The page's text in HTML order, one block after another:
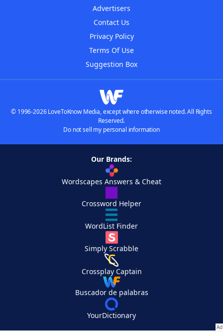
Advertisers
Contact Us
Privacy Policy
Terms Of Use
Suggestion Box
© 1996-2026 LoveToKnow Media, except where otherwise noted. All Rights
Reserved.
Do not sell my personal information
Our Brands:
Wordscapes Answers & Cheat
Crossword Helper
WordList Finder
Simply Scrabble
Crossplay Captain
Buscador de palabras
YourDictionary